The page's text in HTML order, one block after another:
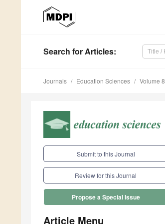
Search for Articles:
Journals Education Sciences Volume 8
Submit to this Journal
Review for this Journal
Propose a Special Issue
Article Menu